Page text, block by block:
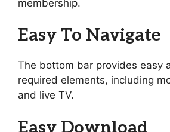
membership.
Easy To Navigate
The bottom bar provides easy
required elements, including
and live TV.
Easy Download